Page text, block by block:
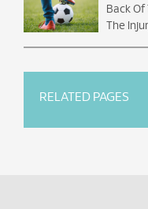
Back Of
The
RELATED PAGES